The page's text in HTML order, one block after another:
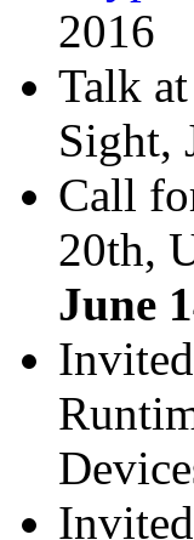
2016
Talk
Sight,
Call
20th,
June